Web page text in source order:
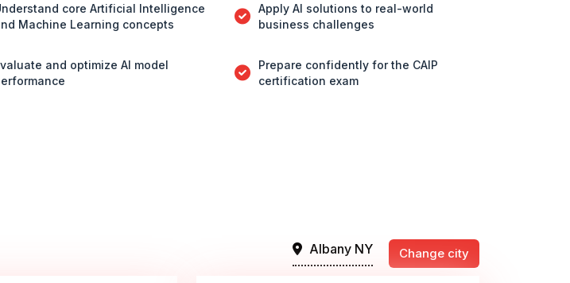
core Artificial Intelligence
Machine Learning concepts
and optimize AI model
Apply AI solutions to real-world
business challenges
Prepare confidently for the CAIP
certification exam
Albany NY Change city